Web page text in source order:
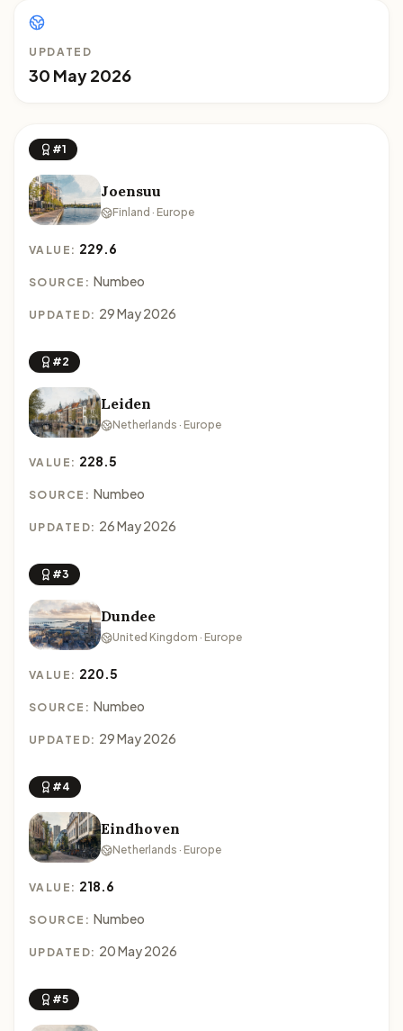
UPDATED
30 May 2026
#1
Joensuu
Finland · Europe
VALUE: 229.6
SOURCE: Numbeo
UPDATED: 29 May 2026
#2
Leiden
Netherlands · Europe
VALUE: 228.5
SOURCE: Numbeo
UPDATED: 26 May 2026
#3
Dundee
United Kingdom · Europe
VALUE: 220.5
SOURCE: Numbeo
UPDATED: 29 May 2026
#4
Eindhoven
Netherlands · Europe
VALUE: 218.6
SOURCE: Numbeo
UPDATED: 20 May 2026
#5